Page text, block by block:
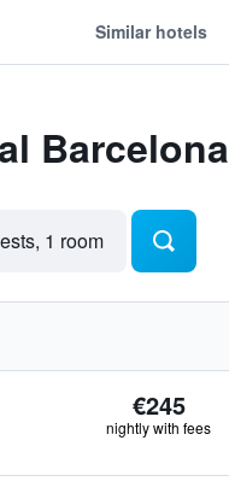
Similar hotels
Barcelona
1 room
€245
nightly with fees